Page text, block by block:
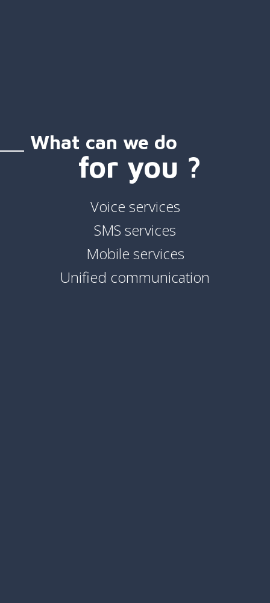
What can we do
for you ?
Voice services
SMS services
Mobile services
Unified communication